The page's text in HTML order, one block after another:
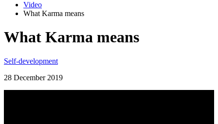
Video
What Karma means
What Karma means
Self-development
28 December 2019